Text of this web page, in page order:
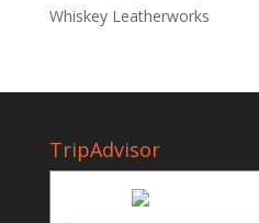
Whiskey Leatherworks
TripAdvisor